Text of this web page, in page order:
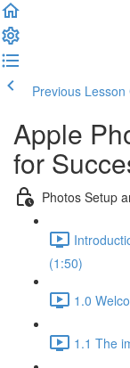
Previous Lesson
Apple
for
Photos Setup
(1:50)
1.0
1.1 The